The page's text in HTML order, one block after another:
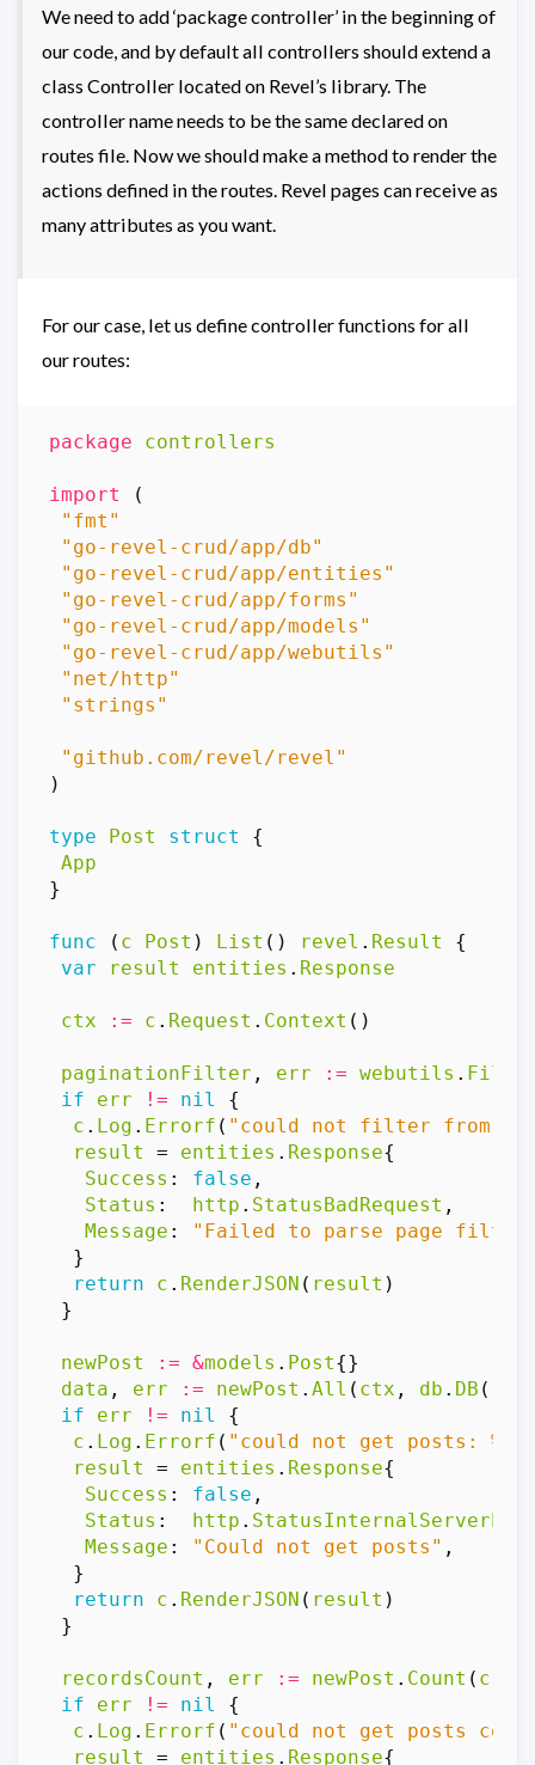
We need to add ‘package controller’ in the beginning of
our code, and by default all controllers should extend a
class Controller located on Revel’s library. The
controller name needs to be the same declared on
routes file. Now we should make a method to render the
actions defined in the routes. Revel pages can receive as
many attributes as you want.
For our case, let us define controller functions for all
our routes:
package controllers
import
(
"fmt"
"go-revel-crud/app/db"
"go-revel-crud/app/entities"
"go-revel-crud/app/forms"
"go-revel-crud/app/models"
"go-revel-crud/app/webutils"
"net/http"
"strings"
"github.com/revel/revel"
)
type Post struct
{
App
}
func ( c Post ) List () revel . Result
{
var
result entities . Response
ctx := c . Request . Context ()
paginationFilter , err := webutils .
if
err != nil
{
c . Log . Errorf ( "could not filter from
result
= entities . Response{
Success : false ,
Status : http . StatusBadRequest ,
Message :
"Failed to parse page
}
return
c . RenderJSON ( result )
}
newPost := &models . Post{}
data , err := newPost .All ( ctx , db . DB (),
if
err != nil
{
c . Log . Errorf ( "could not get posts: %v"
result
= entities . Response{
Success : false ,
Status : http .
Message : "Could not get posts" ,
}
return
c . RenderJSON ( result )
}
recordsCount , err := newPost . Count ( c
if
err != nil
{
c . Log . Errorf ( "could not get posts
result
= entities . Response{